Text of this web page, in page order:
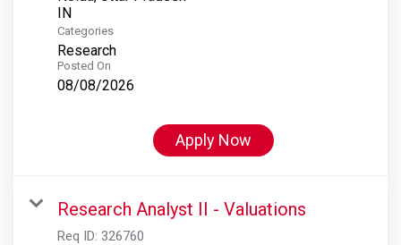
Categories
Research
Posted On
08/08/2026
Apply Now
Research Analyst II - Valuations
Req ID: 326760